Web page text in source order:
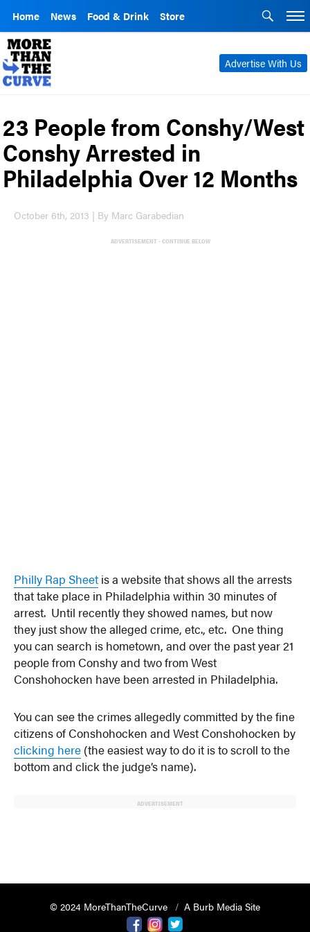
Home News Food & Drink Store
Advertise With Us
23 People from Conshy/West
Conshy Arrested in
Philadelphia Over 12 Months
October 6th, 2013 | By Marc Garabedian
ADVERTISEMENT - CONTINUE BELOW
Philly Rap Sheet is a website that shows all the arrests
that take place in Philadelphia within 30 minutes of
arrest. Until recently they showed names, but now
they just show the alleged crime, etc., etc. One thing
you can search is hometown, and over the past year 21
people from Conshy and two from West
Conshohocken have been arrested in Philadelphia.
You can see the crimes allegedly committed by the fine
citizens of Conshohocken and West Conshohocken by
clicking here (the easiest way to do it is to scroll to the
bottom and click the judge’s name).
ADVERTISEMENT
© 2024 MoreThanTheCurve
A Burb Media Site